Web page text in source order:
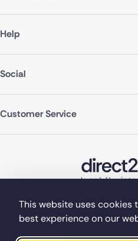
This website uses cookies
best experience on our
Help
Social
Customer Service
©Copyright Direct2florist 2026